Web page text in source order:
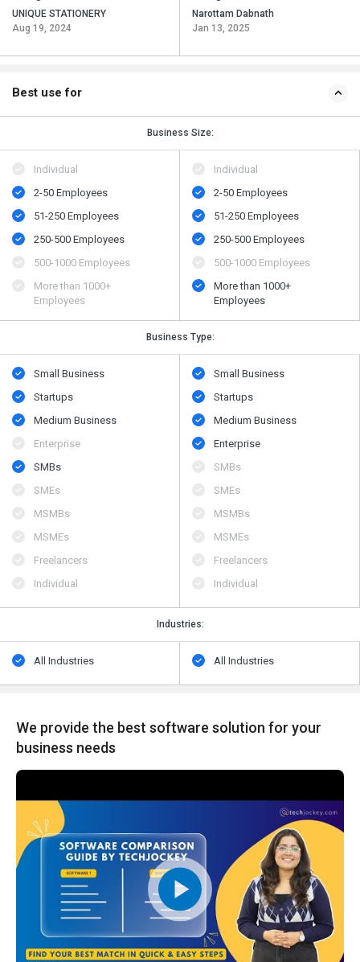
UNIQUE STATIONERY
Aug 19, 2024
Narottam Dabnath
Jan 13, 2025
Best use for
Business Size:
Individual
2-50 Employees
51-250 Employees
250-500 Employees
500​-​1000 Employees
More than 1000+
Employees
Individual
2-50 Employees
51-250 Employees
250-500 Employees
500​-​1000 Employees
More than 1000+
Employees
Business Type:
Small Business
Startups
Medium Business
Enterprise
SMBs
SMEs
MSMBs
MSMEs
Freelancers
Individual
Small Business
Startups
Medium Business
Enterprise
SMBs
SMEs
MSMBs
MSMEs
Freelancers
Individual
Industries:
All Industries All Industries
We provide the best software solution for your
business needs